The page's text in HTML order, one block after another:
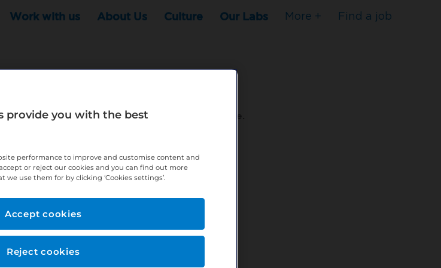
Work with us About Us Culture Our Labs More + Find a job
doesn't mean your search has to stop here.
are looking, here:http://bit.ly/380XPTM
provide you with the best
performance to improve and customise content and
or reject our cookies and you can find out more
use them for by clicking ‘Cookies settings’.
Reject cookies
Accept cookies